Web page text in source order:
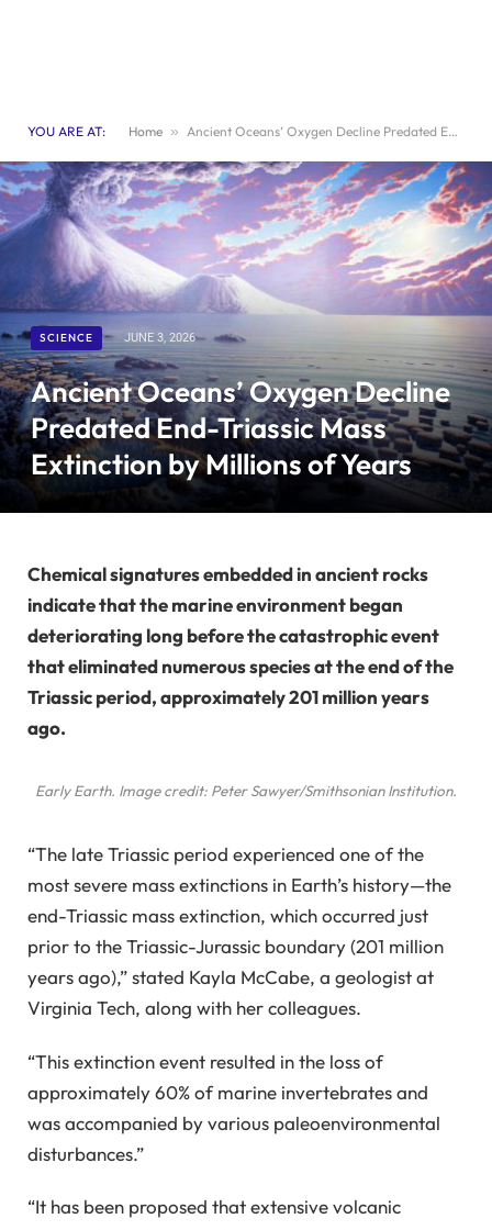
YOU ARE AT: Home » Ancient Oceans’ Oxygen Decline Predated End-Triassic Mass Extinction by Millions of Years
SCIENCE JUNE 3, 2026
Ancient Oceans’ Oxygen Decline
Predated End-Triassic Mass
Extinction by Millions of Years
Chemical signatures embedded in ancient rocks
indicate that the marine environment began
deteriorating long before the catastrophic event
that eliminated numerous species at the end of the
Triassic period, approximately 201 million years
ago.
Early Earth. Image credit: Peter Sawyer/Smithsonian Institution.
“The late Triassic period experienced one of the
most severe mass extinctions in Earth’s history—the
end-Triassic mass extinction, which occurred just
prior to the Triassic-Jurassic boundary (201 million
years ago),” stated Kayla McCabe, a geologist at
Virginia Tech, along with her colleagues.
“This extinction event resulted in the loss of
approximately 60% of marine invertebrates and
was accompanied by various paleoenvironmental
disturbances.”
“It has been proposed that extensive volcanic